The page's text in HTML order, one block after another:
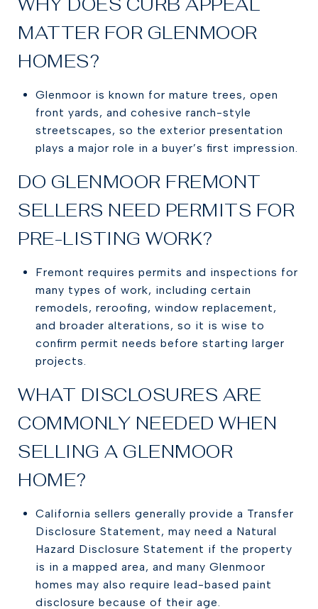
MATTER FOR GLENMOOR
HOMES?
Glenmoor is known for mature trees, open
front yards, and cohesive ranch-style
streetscapes, so the exterior presentation
plays a major role in a buyer’s first impression.
DO GLENMOOR FREMONT
SELLERS NEED PERMITS FOR
PRE-LISTING WORK?
Fremont requires permits and inspections for
many types of work, including certain
remodels, reroofing, window replacement,
and broader alterations, so it is wise to
confirm permit needs before starting larger
projects.
WHAT DISCLOSURES ARE
COMMONLY NEEDED WHEN
SELLING A GLENMOOR
HOME?
California sellers generally provide a Transfer
Disclosure Statement, may need a Natural
Hazard Disclosure Statement if the property
is in a mapped area, and many Glenmoor
homes may also require lead-based paint
disclosure because of their age.